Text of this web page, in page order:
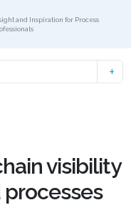
and Inspiration for Process
visibility